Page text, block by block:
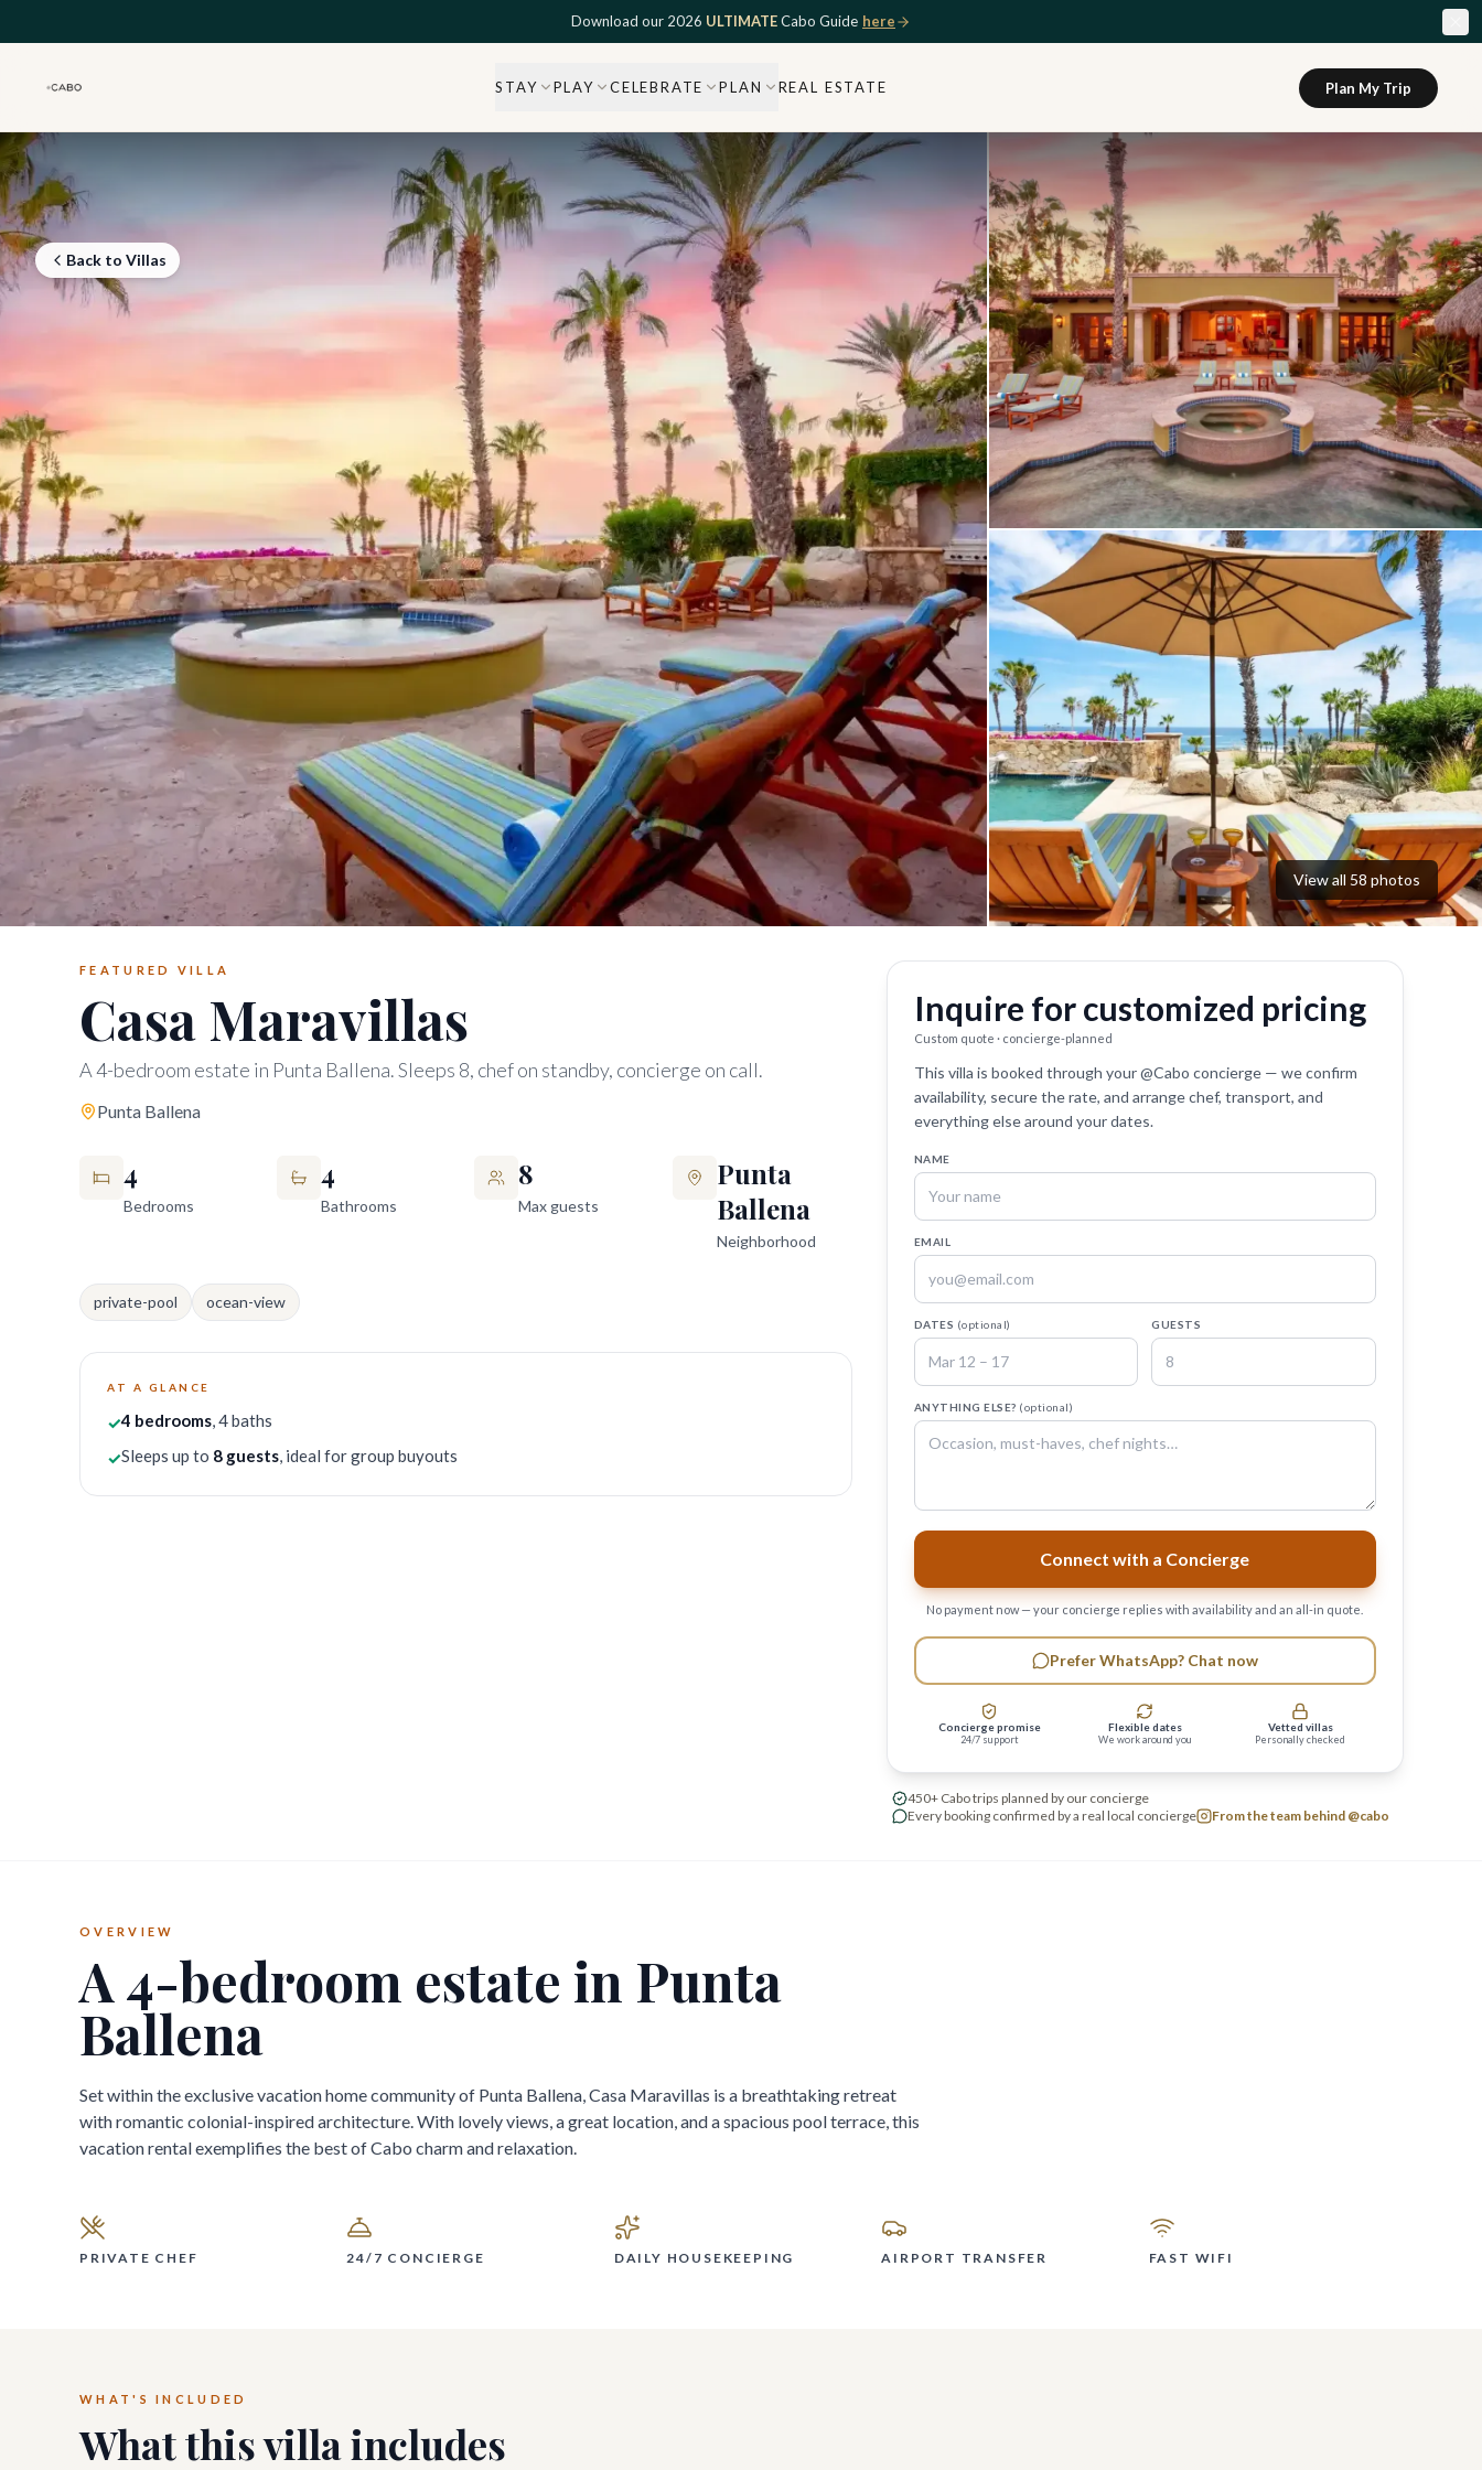
Download our 2026 ULTIMATECabo Guide here
STAY PLAY CELEBRATE PLAN REAL ESTATE Plan My Trip
Back to Villas
View all 58 photos
FEATURED VILLA
Casa Maravillas
A 4-bedroom estate in Punta Ballena. Sleeps 8, chef on standby, concierge on call.
Punta Ballena
4
Bedrooms
4
Bathrooms
8
Max guests
Punta
Ballena
Neighborhood
private-pool ocean-view
AT A GLANCE
✓4 bedrooms, 4 baths
✓Sleeps up to 8 guests, ideal for group buyouts
Inquire for customized pricing
Custom quote · concierge-planned
This villa is booked through your @Cabo concierge — we confirm
availability, secure the rate, and arrange chef, transport, and
everything else around your dates.
NAME
EMAIL
DATES (optional) GUESTS
ANYTHING ELSE? (optional)
Connect with a Concierge
No payment now — your concierge replies with availability and an all-in quote.
Prefer WhatsApp? Chat now
Concierge promise
24/7 support
Flexible dates
We work around you
Vetted villas
Personally checked
450+ Cabo trips planned by our concierge
Every booking confirmed by a real local concierge
From the team behind @cabo
OVERVIEW
A4-bedroom estate in Punta
Ballena
Set within the exclusive vacation home community of Punta Ballena, Casa Maravillas is a breathtaking retreat
with romantic colonial-inspired architecture. With lovely views, a great location, and a spacious pool terrace, this
vacation rental exemplifies the best of Cabo charm and relaxation.
PRIVATE CHEF 24/7 CONCIERGE DAILY HOUSEKEEPING AIRPORT TRANSFER FAST WIFI
WHAT'S INCLUDED
What this villa includes